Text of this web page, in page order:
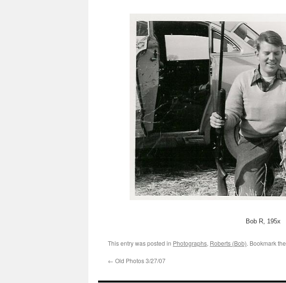
Bob R, 195x
This entry was posted in Photographs, Roberts (Bob). Bookmark the
← Old Photos 3/27/07